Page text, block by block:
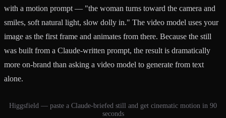
with a motion prompt — "the woman turns toward the camera and
smiles, soft natural light, slow dolly in." The video model uses your
image as the first frame and animates from there. Because the still
was built from a Claude-written prompt, the result is dramatically
more on-brand than asking a video model to generate from text
alone.
Higgsfield — paste a Claude-briefed still and get cinematic motion in 90
seconds